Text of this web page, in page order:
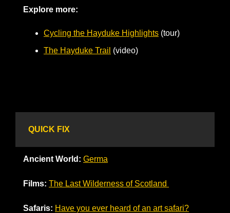
Explore more:
Cycling the Hayduke Highlights (tour)
The Hayduke Trail (video)
QUICK FIX
Ancient World: Germa
Films: The Last Wilderness of Scotland
Safaris: Have you ever heard of an art safari?